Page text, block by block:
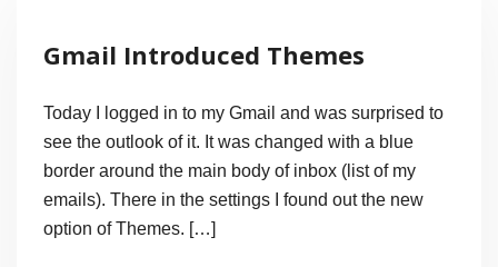
Gmail Introduced Themes
Today I logged in to my Gmail and was surprised to
see the outlook of it. It was changed with a blue
border around the main body of inbox (list of my
emails). There in the settings I found out the new
option of Themes. […]